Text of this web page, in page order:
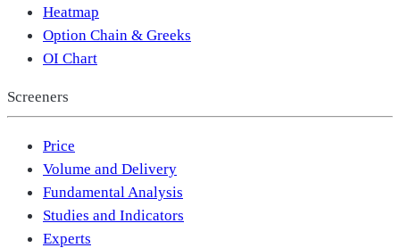
Heatmap
Option Chain & Greeks
OI Chart
Screeners
Price
Volume and Delivery
Fundamental Analysis
Studies and Indicators
Experts